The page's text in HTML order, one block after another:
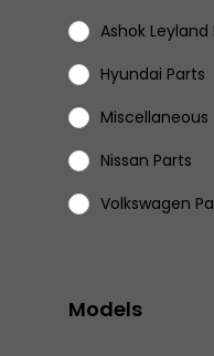
Ashok Leyland
Hyundai Parts
Miscellaneous
Nissan Parts
Volkswagen
Models